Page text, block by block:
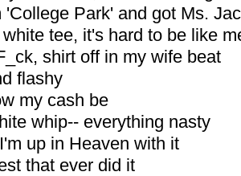
'College Park' and got Ms.
tee, it's hard to be like
shirt off in my wife beat
flashy
my cash be
whip-- everything nasty
up in Heaven with it
that ever did it